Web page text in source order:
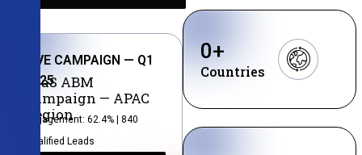
LIVE CAMPAIGN — Q1
2025
SaaS ABM
Campaign — APAC
Region
Engagement: 62.4% | 840
Qualified Leads
Countries
0+